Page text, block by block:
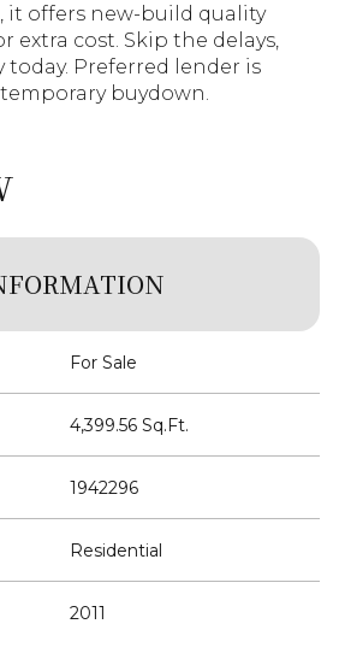
it offers new-build quality
extra cost. Skip the delays,
today. Preferred lender is
buydown.
For Sale
4,399.56 Sq.Ft.
1942296
Residential
2011